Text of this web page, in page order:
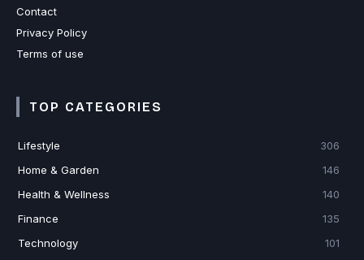
Contact
Privacy Policy
Terms of use
TOP CATEGORIES
Lifestyle
306
Home & Garden
146
Health & Wellness
140
Finance
135
Technology
101